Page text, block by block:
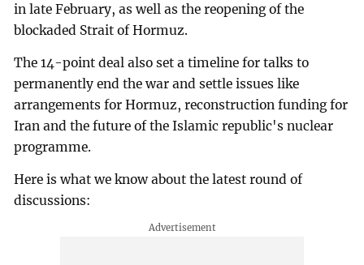
in late February, as well as the reopening of the
blockaded Strait of Hormuz.
The 14-point deal also set a timeline for talks to
permanently end the war and settle issues like
arrangements for Hormuz, reconstruction funding for
Iran and the future of the Islamic republic's nuclear
programme.
Here is what we know about the latest round of
discussions: